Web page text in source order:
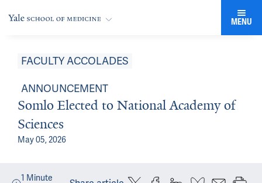
MENU
FACULTY ACCOLADES
ANNOUNCEMENT
Somlo Elected to National Academy of
Sciences
May 05, 2026
1 Minute